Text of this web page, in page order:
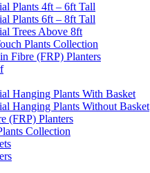
Plants 4ft – 6ft Tall
Plants 6ft – 8ft Tall
Trees Above 8ft
Plants Collection
Fibre (FRP) Planters
Hanging Plants With Basket
Hanging Plants Without Basket
(FRP) Planters
Collection